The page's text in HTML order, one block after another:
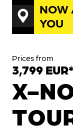
NOW
YOU
Prices from
3,799
X-